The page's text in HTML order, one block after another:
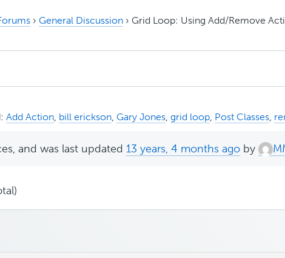
› General Discussion › Grid Loop: Using Add/Remove
Add Action bill erickson Gary Jones grid loop Post Classes
and was last updated 13 years, 4 months ago by